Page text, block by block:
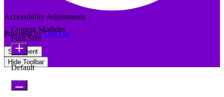
Accessibility Adjustments
Powered byOneTap
Statement
Hide Toolbar
Content Modules
Font Size
Default